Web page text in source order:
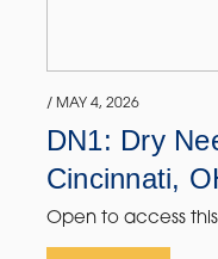
/ MAY 4, 2026
DN1: Dry
Cincinnati,
Open to access